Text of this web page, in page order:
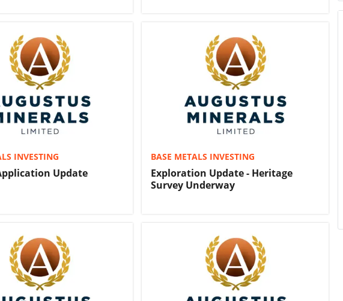
INVESTING
Update
BASE METALS INVESTING
Exploration Update - Heritage
Survey Underway